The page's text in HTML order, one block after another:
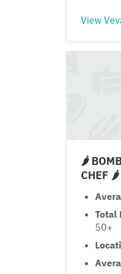
View
🌶
CHEF 🌶
Total
50+